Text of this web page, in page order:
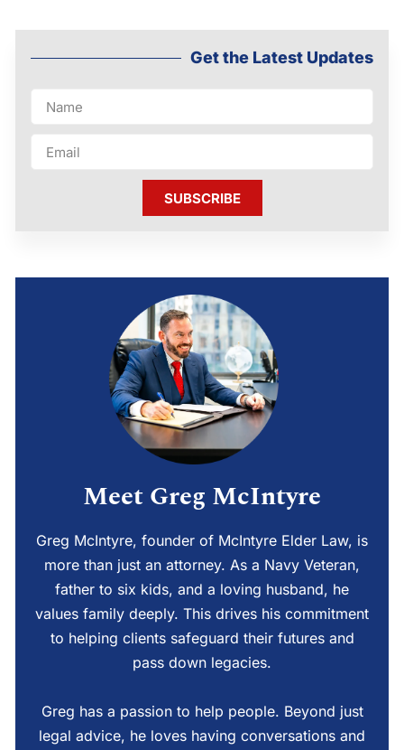
Get the Latest Updates
SUBSCRIBE
Meet Greg McIntyre
Greg McIntyre, founder of McIntyre Elder Law, is
more than just an attorney. As a Navy Veteran,
father to six kids, and a loving husband, he
values family deeply. This drives his commitment
to helping clients safeguard their futures and
pass down legacies.
Greg has a passion to help people. Beyond just
legal advice, he loves having conversations and